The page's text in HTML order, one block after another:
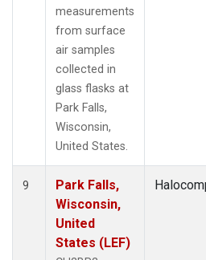
measurements
from surface
air samples
collected in
glass flasks at
Park Falls,
Wisconsin,
United States.
9
Park Falls,
Wisconsin,
United
States (LEF)